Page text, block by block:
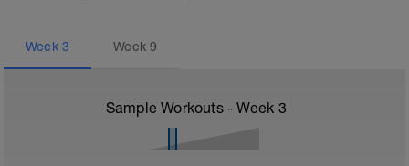
Week 3 Week9
Sample Workouts - Week 3